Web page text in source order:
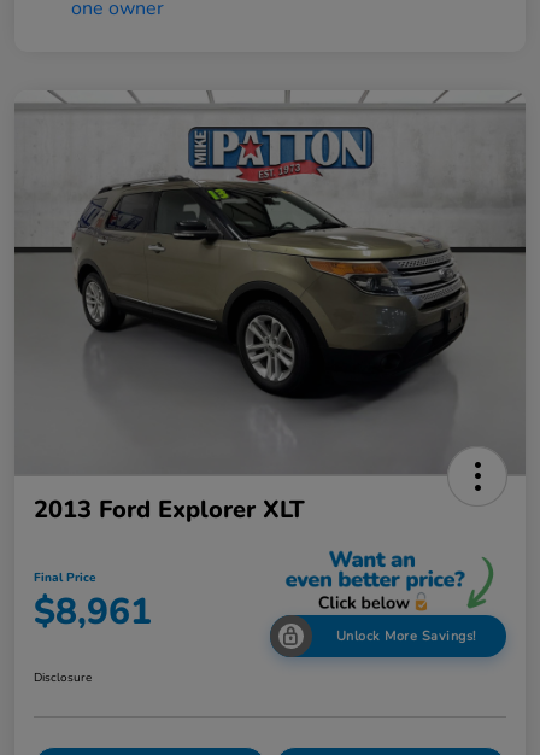
2013 Ford Explorer XLT
Final Price
$8,961 Unlock More Savings!
Disclosure